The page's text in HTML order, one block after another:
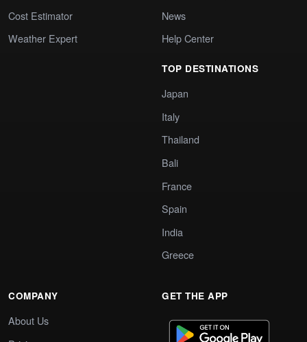
Cost Estimator
Weather Expert
News
Help Center
TOP DESTINATIONS
Japan
Italy
Thailand
Bali
France
Spain
India
Greece
COMPANY
About Us
GET THE APP